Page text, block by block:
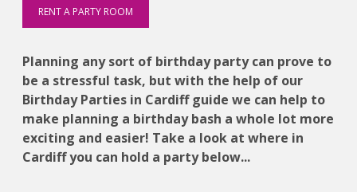
RENT A PARTY ROOM
Planning any sort of birthday party can prove to
be a stressful task, but with the help of our
Birthday Parties in Cardiff guide we can help to
make planning a birthday bash a whole lot more
exciting and easier! Take a look at where in
Cardiff you can hold a party below...